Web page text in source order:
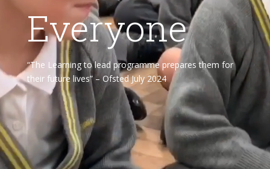
Everyone
“The Learning to lead programme prepares them for
their future lives” – Ofsted July 2024